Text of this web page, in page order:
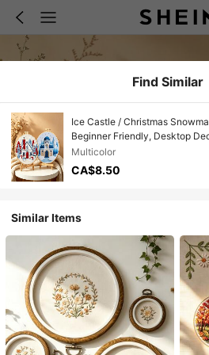
Find Similar
Ice Castle / Christmas
Beginner Friendly, Desktop
Handmade Embroidery Set
Multicolor
CA$8.50
Similar Items